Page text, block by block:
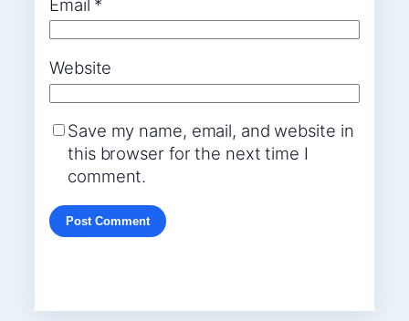
Email *
Website
Save my name, email, and website in
this browser for the next time I
comment.